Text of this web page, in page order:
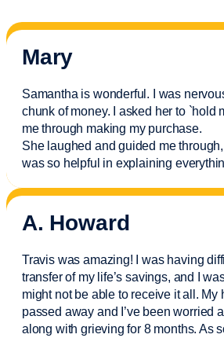
Mary
Samantha is wonderful. I was
chunk of money. I asked her to `hold
me through making my purchase.
She laughed and guided me
was so helpful in explaining
A. Howard
Travis was amazing! I was having
transfer of my life’s savings, and I
might not be able to receive it all. My
passed away and I’vebeen worried
along with grieving for 8 months. As